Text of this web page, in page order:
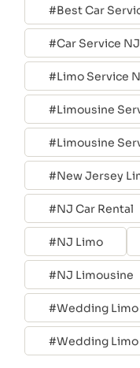
Best Car
Car Service NJ
Limo Service
Limousine
Limousine
New Jersey
NJ Car Rental
NJ Limo
NJ Limousine
Wedding Limo
Wedding